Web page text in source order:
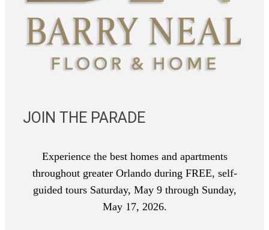
JOIN THE PARADE
Experience the best homes and apartments
throughout greater Orlando during FREE, self-
guided tours Saturday, May 9 through Sunday,
May 17, 2026.